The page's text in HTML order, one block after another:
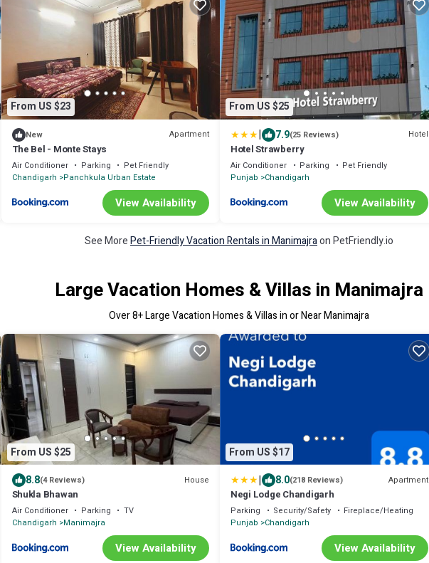
From US $23
New Apartment
The Bel - Monte Stays
Air Conditioner Parking
Pet Friendly
Chandigarh Panchkula Urban Estate
View Availability
From US $25
| 7.9(25 Reviews) Hotel
Hotel Strawberry
Air Conditioner Parking
Pet Friendly
Punjab
Chandigarh
View Availability
See MorePet-Friendly Vacation Rentals in Manimajraon PetFriendly.io
Large Vacation Homes & Villas in Manimajra
Over8+ Large Vacation Homes & Villas in or Near Manimajra
From US $25
8.8(4 Reviews) House
Shukla Bhawan
Air Conditioner Parking
TV
Chandigarh Manimajra
View Availability
From US $17
| 8.0(218 Reviews) Apartment
Negi Lodge Chandigarh
Parking Security/Safety
Fireplace/Heating
Punjab
Chandigarh
View Availability